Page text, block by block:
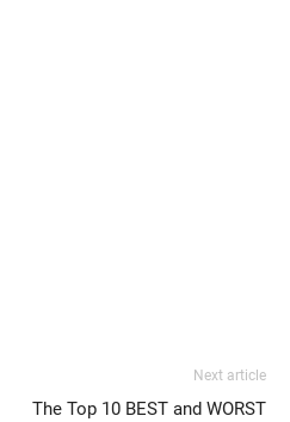
Next article
The Top 10 BEST and WORST